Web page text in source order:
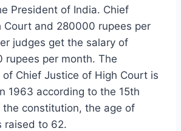
President of India. Chief
Court and 280000 rupees per
judges get the salary of
rupees per month. The
Chief Justice of High Court is
1963 according to the 15th
constitution, the age of
raised to 62.